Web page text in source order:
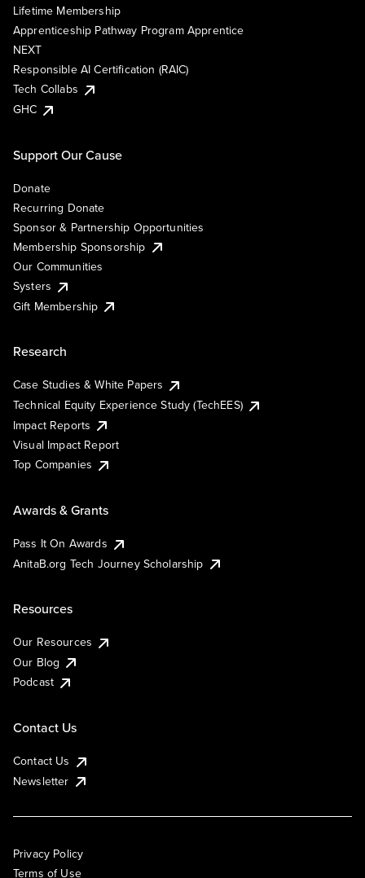
Lifetime Membership
Apprenticeship Pathway Program Apprentice
NEXT
Responsible AI Certification (RAIC)
Tech Collabs
GHC
Support Our Cause
Donate
Recurring Donate
Sponsor & Partnership Opportunities
Membership Sponsorship
Our Communities
Systers
Gift Membership
Research
Case Studies & White Papers
Technical Equity Experience Study (TechEES)
Impact Reports
Visual Impact Report
Top Companies
Awards & Grants
Pass It On Awards
AnitaB.org Tech Journey Scholarship
Resources
Our Resources
Our Blog
Podcast
Contact Us
Contact Us
Newsletter
Privacy Policy
Terms of Use